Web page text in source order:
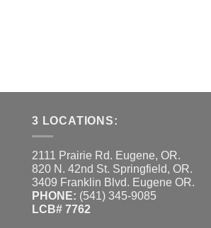
3 LOCATIONS:
2111 Prairie Rd. Eugene, OR.
820 N. 42nd St. Springfield, OR.
3409 Franklin Blvd. Eugene OR.
PHONE: (541) 345-9085
LCB# 7762